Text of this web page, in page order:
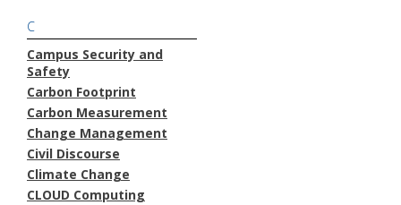
C
Campus Security and
Safety
Carbon Footprint
Carbon Measurement
Change Management
Civil Discourse
Climate Change
CLOUD Computing